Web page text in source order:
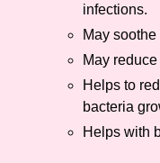
infections.
May
May
Helps to
bacteria
Helps with